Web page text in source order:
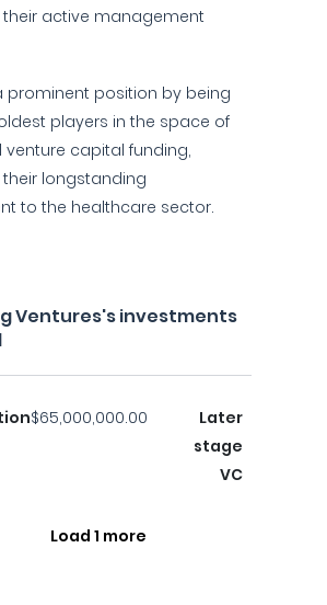
their active management
prominent position by being
players in the space of
capital funding,
longstanding
to the healthcare sector.
Ventures's investments
$65,000,000.00
Later
stage
VC
Load 1 more